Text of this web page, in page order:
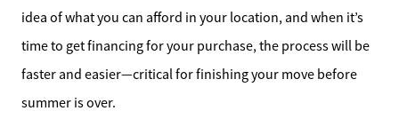
idea of what you can afford in your location, and when it’s
time to get financing for your purchase, the process will be
faster and easier—critical for finishing your move before
summer is over.